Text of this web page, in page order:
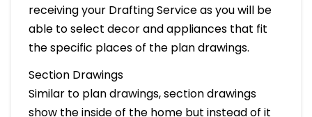
receiving your Drafting Service as you will be
able to select decor and appliances that fit
the specific places of the plan drawings.
Section Drawings
Similar to plan drawings, section drawings
show the inside of the home but instead of it